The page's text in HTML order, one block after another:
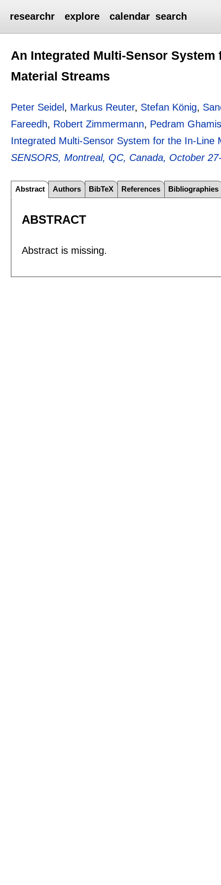
researchr explore calendar search
An Integrated Multi-Sensor
Material Streams
Peter Seidel , Markus Reuter, Stefan König,
Fareedh, Robert Zimmermann, Pedram
Integrated Multi-Sensor System for the In-Line
SENSORS, Montreal, QC, Canada, October
Abstract Authors BibTeX References Bibliographies
ABSTRACT
Abstract is missing.